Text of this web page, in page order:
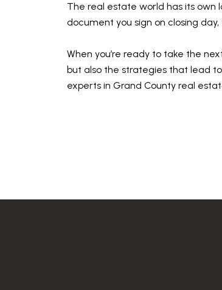
The real estate world has its own
document you sign on closing
When you’re ready to take the
but also the strategies that lead to
experts in Grand County real